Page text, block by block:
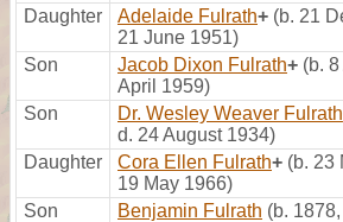
Daughter
Adelaide Fulrath+ (b. 21
21 June 1951)
Son
Jacob Dixon Fulrath+ (b.
April 1959)
Son
Dr. Wesley Weaver Fulrath
d. 24 August 1934)
Daughter
Cora Ellen Fulrath+ (b. 23
19 May 1966)
Son
Benjamin Fulrath (b.